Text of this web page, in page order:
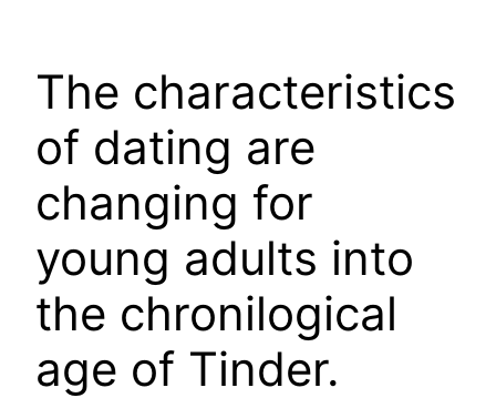
The characteristics
of dating are
changing for
young adults into
the chronilogical
age of Tinder.